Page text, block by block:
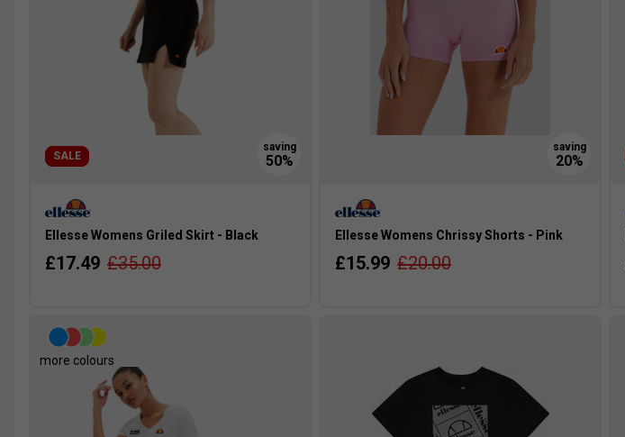
SALE
Ellesse Womens Griled Skirt - Black
£17.49 £35.00
Ellesse Womens Chrissy Shorts - Pink
£15.99 £20.00
more colours